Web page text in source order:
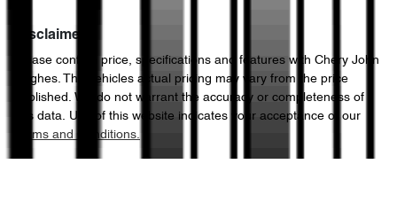
Disclaimer
Please confirm price, specifications and features with Chery John
Hughes. The vehicles actual pricing may vary from the price
published. We do not warrant the accuracy or completeness of
this data. Use of this website indicates your acceptance of our
Terms and Conditions.